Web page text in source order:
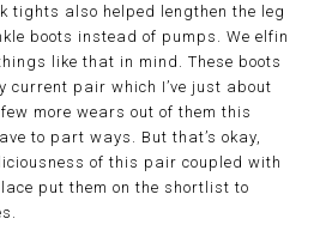
tights also helped lengthen the leg
boots instead of pumps. We elfin
like that in mind. These boots
current pair which I’ve just about
more wears out of them this
to part ways. But that’s okay,
of this pair coupled with
put them on the shortlist to